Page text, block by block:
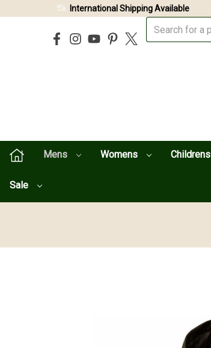
Mens Womens Childrens
Sale
International Shipping Available